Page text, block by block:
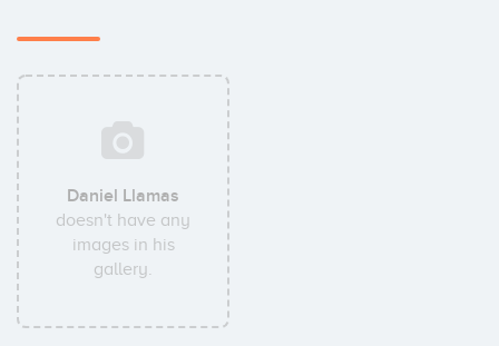
Daniel Llamas
doesn't have any
images in his
gallery.